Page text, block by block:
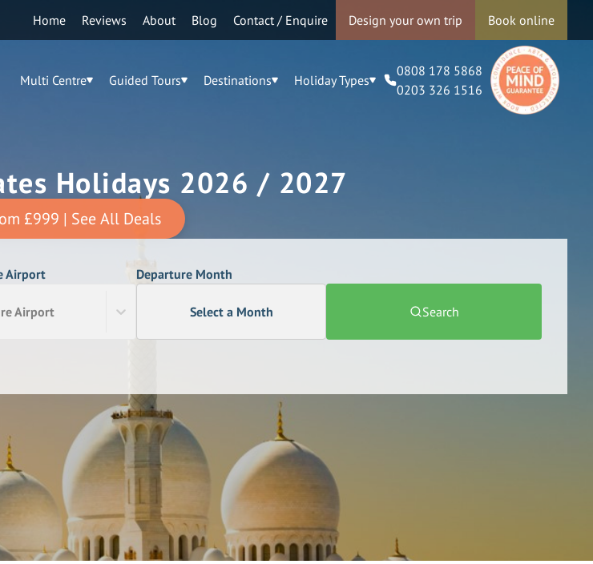
Home Reviews About Blog Contact / Enquire Design your own trip Book online
Multi Centre Guided Tours Destinations Holiday Types
0808 178 5868
0203 326 1516
Holidays 2026 / 2027
£999 | See All Deals
Airport
Airport
Departure Month
Select a Month Search